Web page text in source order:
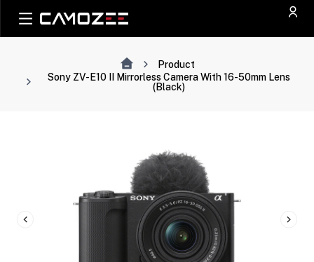
Product
Sony ZV-E10 II Mirrorless Camera With 16-50mm Lens
(Black)